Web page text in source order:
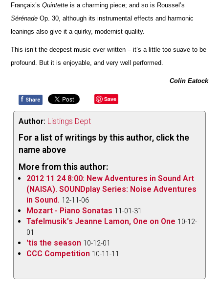
Françaix’sQuintette is a charming piece; and so is Roussel’s
Sérénade Op. 30, although its instrumental effects and harmonic
leanings also give it a quirky, modernist quality.
This isn’t the deepest music ever written – it’s a little too suave to be
profound. But it is enjoyable, and very well performed.
Colin Eatock
f Share Save
Author: Listings Dept
For a list of writings by this author, click the
name above
More from this author:
2012 11 24 8:00: New Adventures in Sound Art
(NAISA). SOUNDplay Series: Noise Adventures
in Sound. 12-11-06
Mozart - Piano Sonatas 11-01-31
Tafelmusik’s Jeanne Lamon, One on One 10-12-
01
'tis the season 10-12-01
CCC Competition 10-11-11